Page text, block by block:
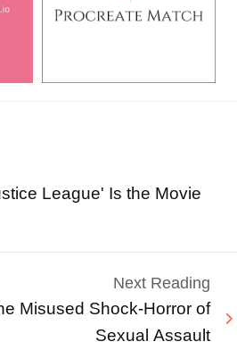
League' Is the Movie
Next Reading
Misused Shock-Horror of
Sexual Assault